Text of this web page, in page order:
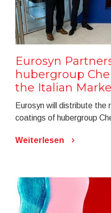
Eurosyn
hubergroup
the Italian
Eurosyn will distribute the
coatings of hubergroup
Weiterlesen